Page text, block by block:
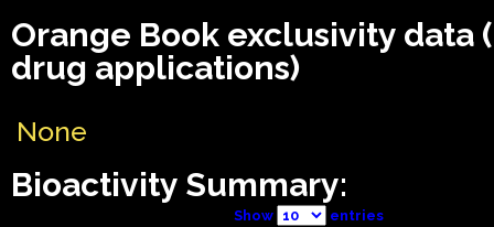
Orange Book exclusivity data
drug applications)
None
Bioactivity Summary:
Show entries